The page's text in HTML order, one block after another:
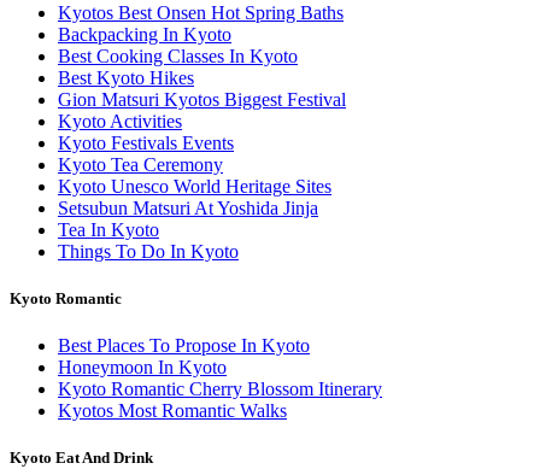
Kyotos Best Onsen Hot Spring Baths
Backpacking In Kyoto
Best Cooking Classes In Kyoto
Best Kyoto Hikes
Gion Matsuri Kyotos Biggest Festival
Kyoto Activities
Kyoto Festivals Events
Kyoto Tea Ceremony
Kyoto Unesco World Heritage Sites
Setsubun Matsuri At Yoshida Jinja
Tea In Kyoto
Things To Do In Kyoto
Kyoto Romantic
Best Places To Propose In Kyoto
Honeymoon In Kyoto
Kyoto Romantic Cherry Blossom Itinerary
Kyotos Most Romantic Walks
Kyoto Eat And Drink